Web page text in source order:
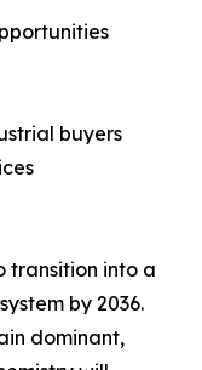
buyers
transition into a
by 2036.
dominant,